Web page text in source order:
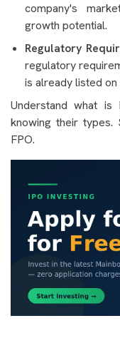
company's
growth potential.
Regulatory
regulatory
is already listed
Understand what is
knowing their
FPO.